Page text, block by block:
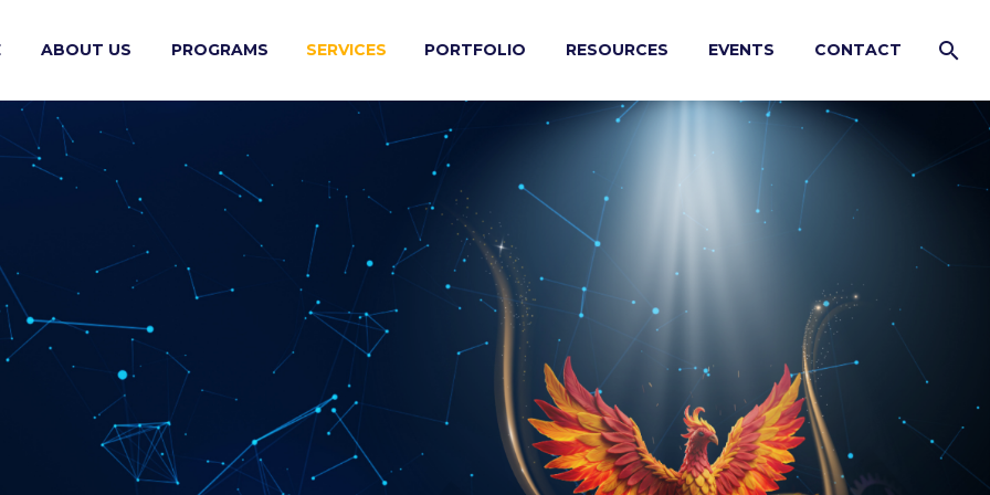
ABOUT US PROGRAMS SERVICES PORTFOLIO RESOURCES EVENTS CONTACT